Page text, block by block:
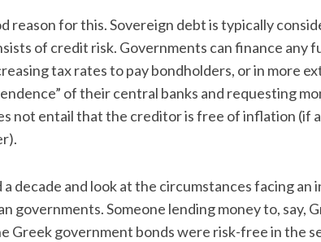
reason for this. Sovereign debt is typically
of credit risk. Governments can finance any
tax rates to pay bondholders, or in more
of their central banks and requesting
not entail that the creditor is free of inflation (if
a decade and look at the circumstances facing
governments. Someone lending money to, say,
Greek government bonds were risk-free in the